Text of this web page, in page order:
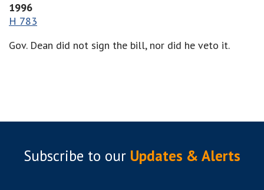
1996
H 783
Gov. Dean did not sign the bill, nor did he veto it.
Subscribe to our Updates & Alerts